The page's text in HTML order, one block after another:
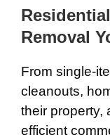
Removal
From single-
cleanouts,
their property,
efficient